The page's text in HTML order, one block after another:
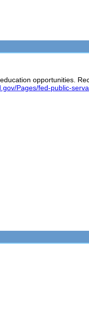
opportunities.
Pages/fed-public-